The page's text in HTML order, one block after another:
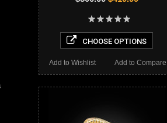
CHOOSE OPTIONS
Add to Compare
Add to Wishlist